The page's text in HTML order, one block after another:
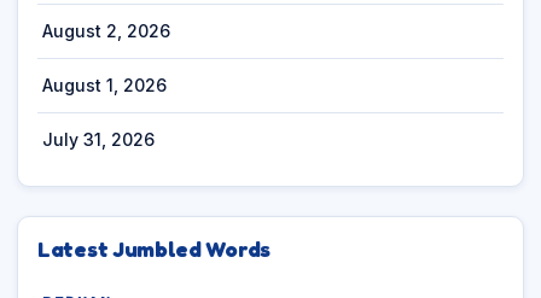
August 2, 2026
August 1, 2026
July 31, 2026
Latest Jumbled Words